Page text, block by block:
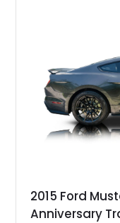
brakes, and a full
With its lightweight
stance, and high-
A represents the
and modern
2015 Ford
Anniversary